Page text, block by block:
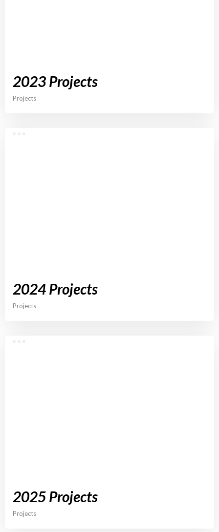
2023 Projects
Projects
2024 Projects
Projects
2025 Projects
Projects